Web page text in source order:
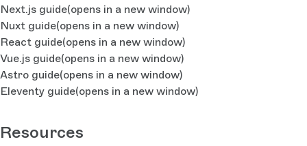
Next.js guide(opens in a new window)
Nuxt guide(opens in a new window)
React guide(opens in a new window)
Vue.js guide(opens in a new window)
Astro guide(opens in a new window)
Eleventy guide(opens in a new window)
Resources